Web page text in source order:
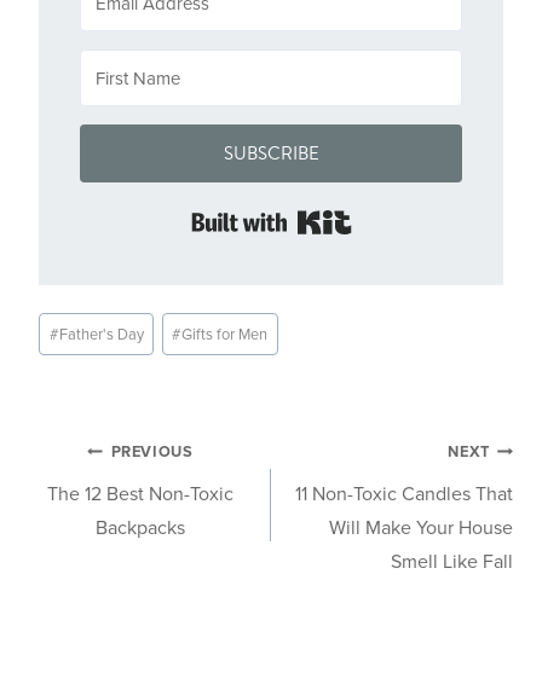
SUBSCRIBE
Built with Kit
Post
Tags:
#Father's Day #Gifts for Men
Post
navigation
PREVIOUS
The 12 Best Non-Toxic
Backpacks
NEXT
11 Non-Toxic Candles That
Will Make Your House
Smell Like Fall